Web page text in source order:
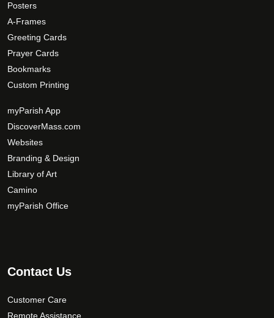
Posters
A-Frames
Greeting Cards
Prayer Cards
Bookmarks
Custom Printing
myParish App
DiscoverMass.com
Websites
Branding & Design
Library of Art
Camino
myParish Office
Contact Us
Customer Care
Remote Assistance